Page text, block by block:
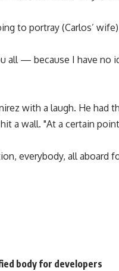
to portray (Carlos’
all — because I have no
with a laugh. He had
a wall. "At a certain
everybody, all aboard
body for developers